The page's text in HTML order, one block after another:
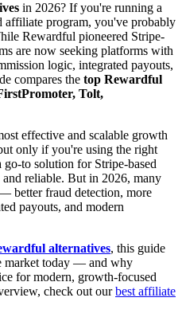
in 2026? If you're running a
affiliate program, you've probably
Rewardful pioneered Stripe-
are now seeking platforms with
logic, integrated payouts,
compares the top Rewardful
Tolt,
effective and scalable growth
only if you're using the right
go-to solution for Stripe-based
reliable. But in 2026, many
better fraud detection, more
payouts, and modern
alternatives, this guide
market today — and why
for modern, growth-focused
check out ourbest affiliate